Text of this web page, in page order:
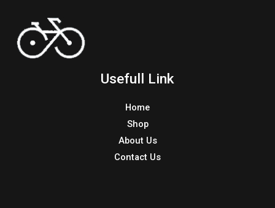
Usefull Link
Home
Shop
About Us
Contact Us